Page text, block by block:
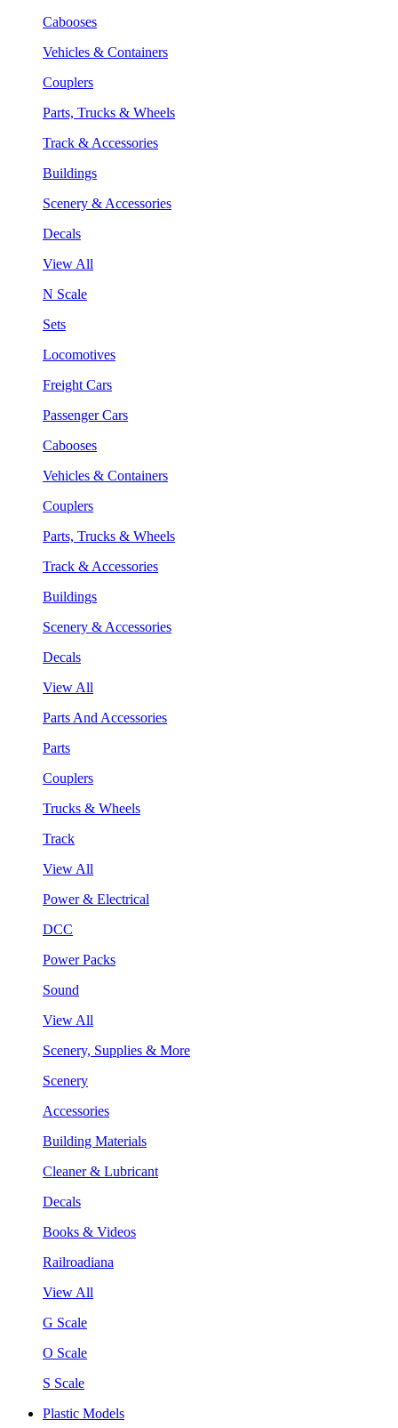
Cabooses
Vehicles & Containers
Couplers
Parts, Trucks & Wheels
Track & Accessories
Buildings
Scenery & Accessories
Decals
View All
N Scale
Sets
Locomotives
Freight Cars
Passenger Cars
Cabooses
Vehicles & Containers
Couplers
Parts, Trucks & Wheels
Track & Accessories
Buildings
Scenery & Accessories
Decals
View All
Parts And Accessories
Parts
Couplers
Trucks & Wheels
Track
View All
Power & Electrical
DCC
Power Packs
Sound
View All
Scenery, Supplies & More
Scenery
Accessories
Building Materials
Cleaner & Lubricant
Decals
Books & Videos
Railroadiana
View All
G Scale
O Scale
S Scale
Plastic Models